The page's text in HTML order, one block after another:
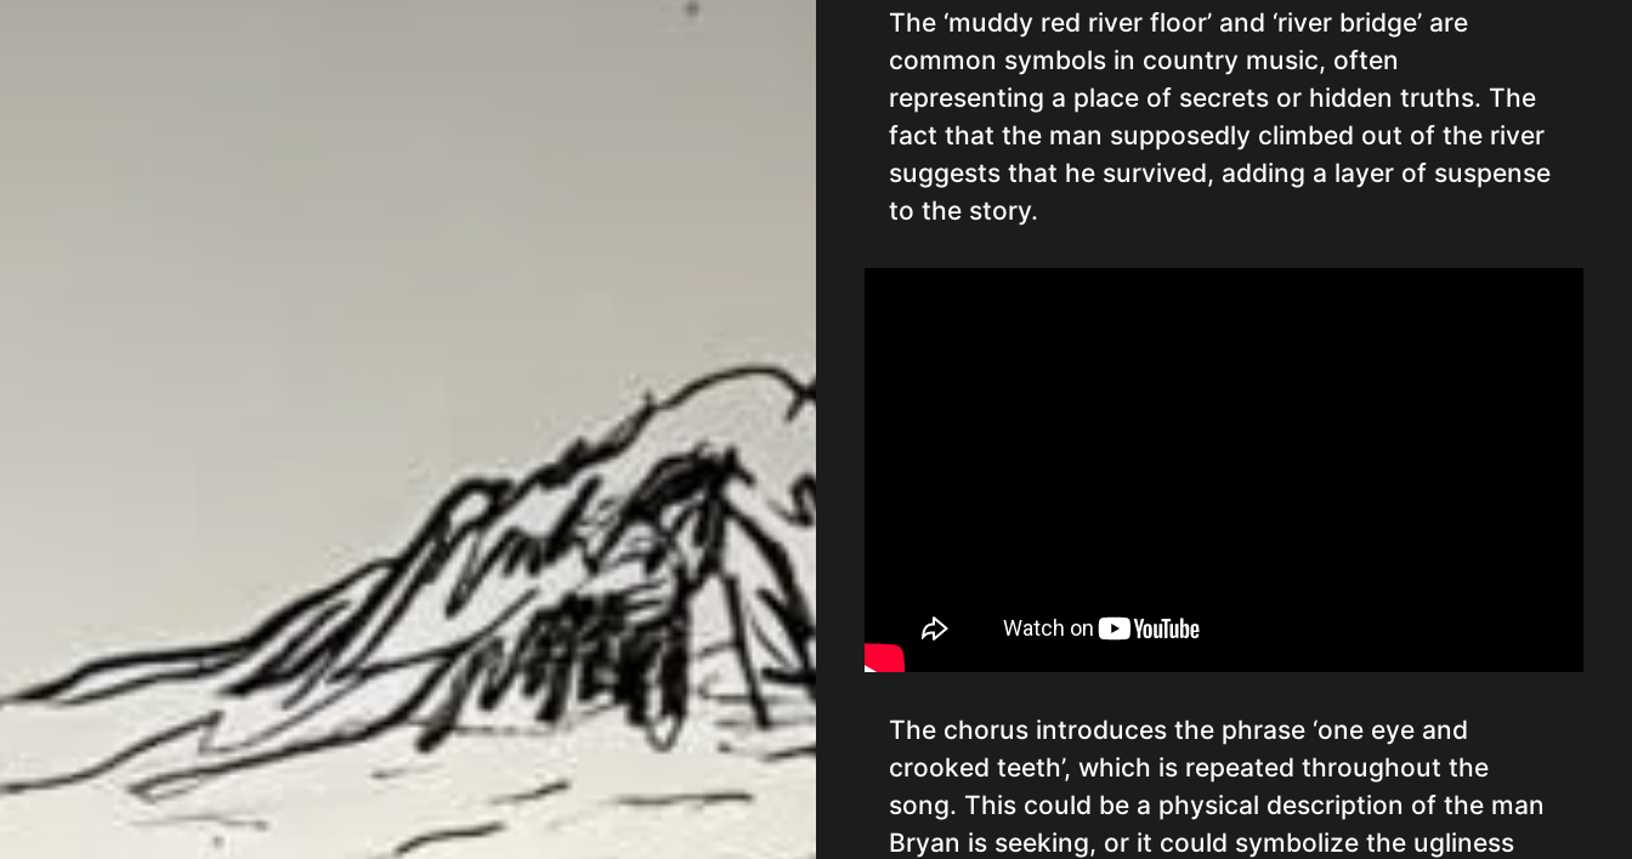
The ‘muddy red river floor’ and ‘river bridge’ are
common symbols in country music, often
representing a place of secrets or hidden truths. The
fact that the man supposedly climbed out of the river
suggests that he survived, adding a layer of suspense
to the story.
The chorus introduces the phrase ‘one eye and
crooked teeth’, which is repeated throughout the
song. This could be a physical description of the man
Bryan is seeking, or it could symbolize the ugliness